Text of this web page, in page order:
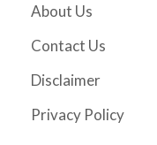
About Us
Contact Us
Disclaimer
Privacy Policy